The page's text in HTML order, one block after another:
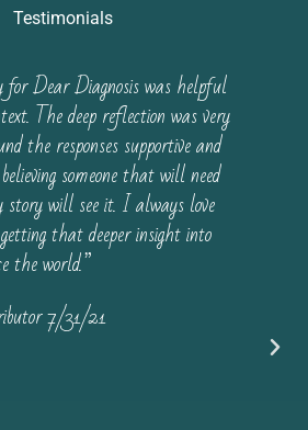
Testimonials
for Dear Diagnosis was helpful
The deep reflection was very
the responses supportive and
someone that will need
will see it. I always love
that deeper insight into
the world.”
7/31/21